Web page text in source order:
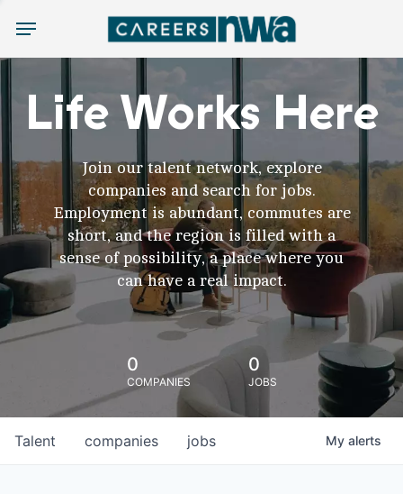
Menu
Life Works Here
Join our talent network, explore
companies and search for jobs.
Employment is abundant, commutes are
short, and the region is filled with a
sense of possibility, a place where you
can have a real impact.
0
COMPANIES
0
JOBS
jobs
companies
Talent My alerts